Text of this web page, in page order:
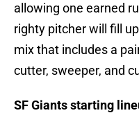
allowing one earned
righty pitcher will fill
mix that includes a
cutter, sweeper, and
SF Giants starting